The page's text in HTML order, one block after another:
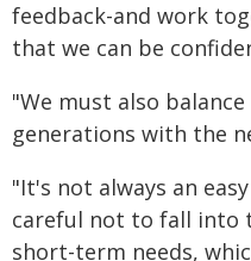
feedback-and work
that we can be
"We must also
generations with the
"It's not always an
careful not to fall
short-term needs,